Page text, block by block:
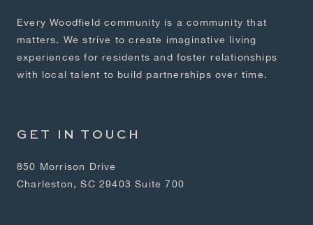
Every Woodfield community is a community that
matters. We strive to create imaginative living
experiences for residents and foster relationships
with local talent to build partnerships over time.
GET IN TOUCH
850 Morrison Drive
Charleston, SC 29403 Suite 700